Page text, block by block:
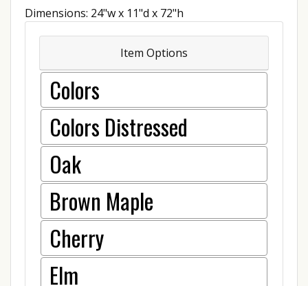
Dimensions: 24"w x 11"d x 72"h
Item Options
Colors
Colors Distressed
Oak
Brown Maple
Cherry
Elm